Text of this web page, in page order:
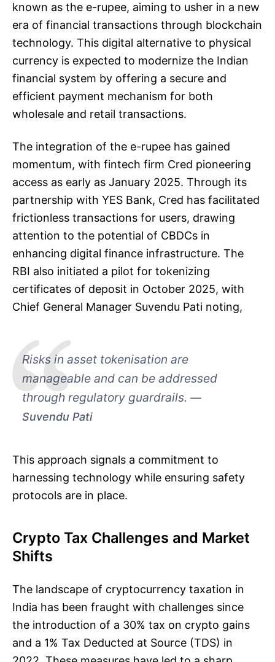
known as the e-rupee, aiming to usher in a new
era of financial transactions through blockchain
technology. This digital alternative to physical
currency is expected to modernize the Indian
financial system by offering a secure and
efficient payment mechanism for both
wholesale and retail transactions.
The integration of the e-rupee has gained
momentum, with fintech firm Cred pioneering
access as early as January 2025. Through its
partnership with YES Bank, Cred has facilitated
frictionless transactions for users, drawing
attention to the potential of CBDCs in
enhancing digital finance infrastructure. The
RBI also initiated a pilot for tokenizing
certificates of deposit in October 2025, with
Chief General Manager Suvendu Pati noting,
Risks in asset tokenisation are
manageable and can be addressed
through regulatory guardrails.
Suvendu Pati
This approach signals a commitment to
harnessing technology while ensuring safety
protocols are in place.
Crypto Tax Challenges and Market
Shifts
The landscape of cryptocurrency taxation in
India has been fraught with challenges since
the introduction of a 30% tax on crypto gains
and a 1% Tax Deducted at Source (TDS) in